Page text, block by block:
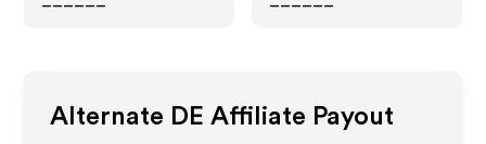
Alternate DE Affiliate Payout